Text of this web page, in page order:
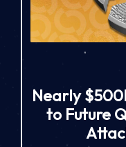
Nearly
to Future